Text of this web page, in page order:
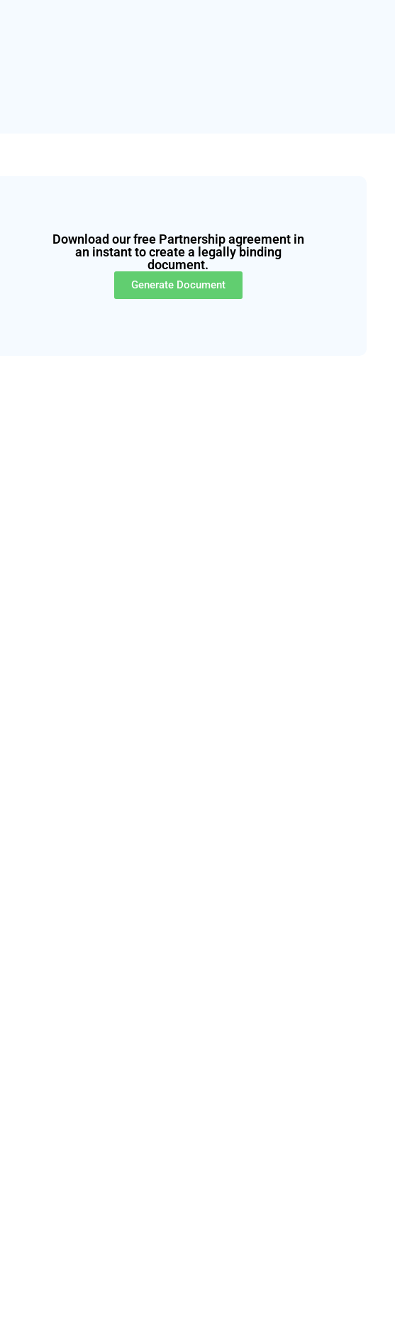
Download our free Partnership agreement in
an instant to create a legally binding
document.
Generate Document